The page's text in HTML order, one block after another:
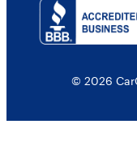
© 2026